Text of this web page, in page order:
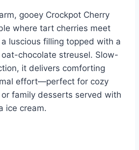
gooey Crockpot Cherry
where tart cherries meet
luscious filling topped with a
chocolate streusel. Slow-
it delivers comforting
effort—perfect for cozy
family desserts served with
ice cream.